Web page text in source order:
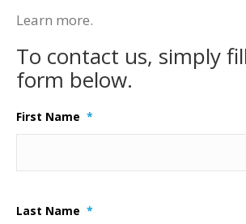
Learn more.
To contact us, simply
form below.
First Name *
Last Name *